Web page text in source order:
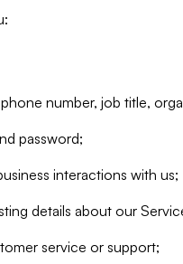
number, job title,
password;
interactions with us;
details about our
service or support;